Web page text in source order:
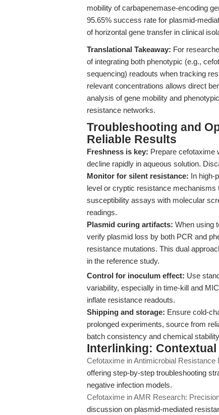
mobility of carbapenemase-encoding
95.65% success rate for plasmid-
of horizontal gene transfer in clinical
Translational Takeaway: For
of integrating both phenotypic (e.g.,
sequencing) readouts when tracking
relevant concentrations allows direct
analysis of gene mobility and
resistance networks.
Troubleshooting and
Reliable Results
Freshness is key: Prepare cefotaxime
decline rapidly in aqueous solution.
Monitor for silent resistance: In high-
level or cryptic resistance
susceptibility assays with molecular
readings.
Plasmid curing artifacts: When using
verify plasmid loss by both PCR and
resistance mutations. This dual
in the reference study.
Control for inoculum effect: Use
variability, especially in time-kill and
inflate resistance readouts.
Shipping and storage: Ensure cold-
prolonged experiments, source from
batch consistency and chemical
Interlinking:
Cefotaxime in Antimicrobial Resistance
offering step-by-step troubleshooting
negative infection models.
Cefotaxime in AMR Research:
discussion on plasmid-mediated